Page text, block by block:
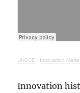
UNECE · Innovation
Innovation